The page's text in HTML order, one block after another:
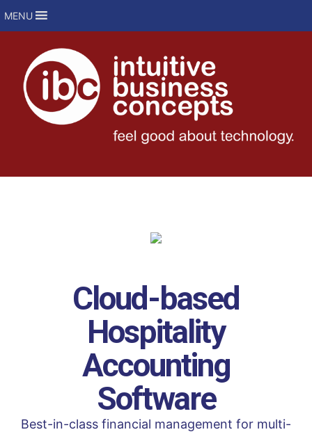
MENU
Cloud-based
Hospitality
Accounting
Software
Best-in-class financial management for multi-